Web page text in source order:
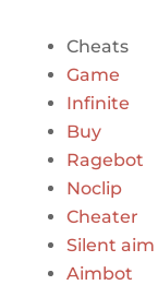
Cheats
Game
Infinite
Buy
Ragebot
Noclip
Cheater
Silent aim
Aimbot